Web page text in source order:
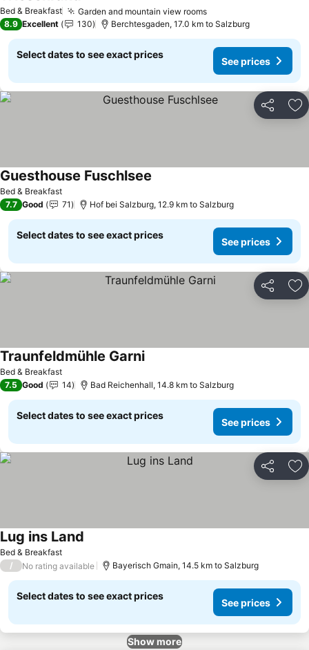
Bed & Breakfast Garden and mountain view rooms
8.9 Excellent 130 Berchtesgaden, 17.0 km to Salzburg
Select dates to see exact prices
See prices
Share
Bed & Breakfast
Guesthouse Fuschlsee
7.7 Good 71 Hof bei Salzburg, 12.9 km to Salzburg
Select dates to see exact prices
See prices
Share
Bed & Breakfast
Traunfeldmühle Garni
7.5 Good 14 Bad Reichenhall, 14.8 km to Salzburg
Select dates to see exact prices
See prices
Share
Bed & Breakfast
Lug ins Land
/ No rating available Bayerisch Gmain, 14.5 km to Salzburg
Select dates to see exact prices
See prices
Show more